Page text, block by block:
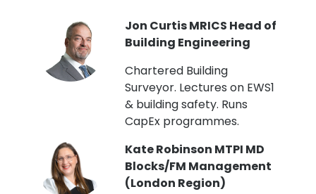
Jon Curtis MRICS Head of
Building Engineering
Chartered Building
Surveyor. Lectures on EWS1
& building safety. Runs
CapEx programmes.
Kate Robinson MTPI MD
Blocks/FM Management
(London Region)